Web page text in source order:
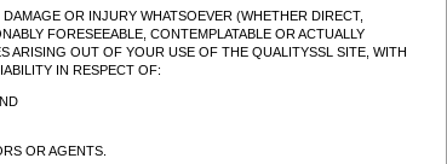
OR INJURY WHATSOEVER (WHETHER DIRECT,
FORESEEABLE, CONTEMPLATABLE OR ACTUALLY
ARISING OUT OF YOUR USE OF THE QUALITYSSL SITE, WITH
IN RESPECT OF:
OR AGENTS.